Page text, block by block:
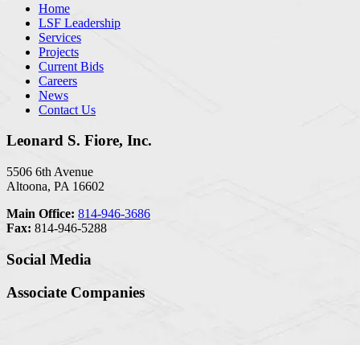
Home
LSF Leadership
Services
Projects
Current Bids
Careers
News
Contact Us
Leonard S. Fiore, Inc.
5506 6th Avenue
Altoona, PA 16602
Main Office: 814-946-3686
Fax: 814-946-5288
Social Media
Associate Companies